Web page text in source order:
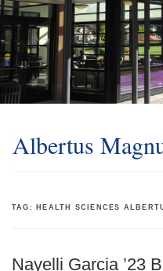
Albertus
TAG: HEALTH SCIENCES
Nayelli Garcia ’23